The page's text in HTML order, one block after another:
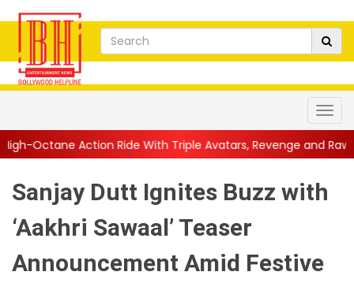
Ride With Triple Avatars, Revenge and Raw Powe...|| Anil
Sanjay Dutt Ignites Buzz with
‘Aakhri Sawaal’ Teaser
Announcement Amid Festive